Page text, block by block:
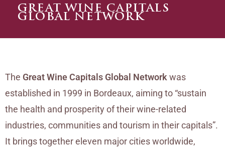
GREAT WINE CAPITALS
GLOBAL NETWORK
The Great Wine Capitals Global Network was
established in 1999 in Bordeaux, aiming to “sustain
the health and prosperity of their wine-related
industries, communities and tourism in their capitals”.
It brings together eleven major cities worldwide,